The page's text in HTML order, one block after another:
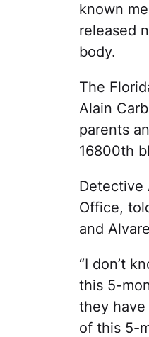
known
released
body.
The
Alain
parents
16800th
Detective
Office,
and
“I don’t
this 5-
they
of this 5-